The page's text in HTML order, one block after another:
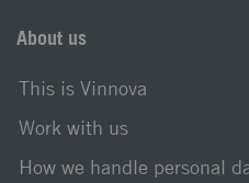
About us
This is Vinnova
Work with us
How we handle personal